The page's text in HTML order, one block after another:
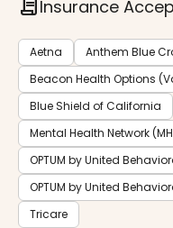
contractInsurance
Aetna
Anthem Blue
Beacon Health Options
Blue Shield of California
Mental Health Network
OPTUM by United
OPTUM by United
Tricare